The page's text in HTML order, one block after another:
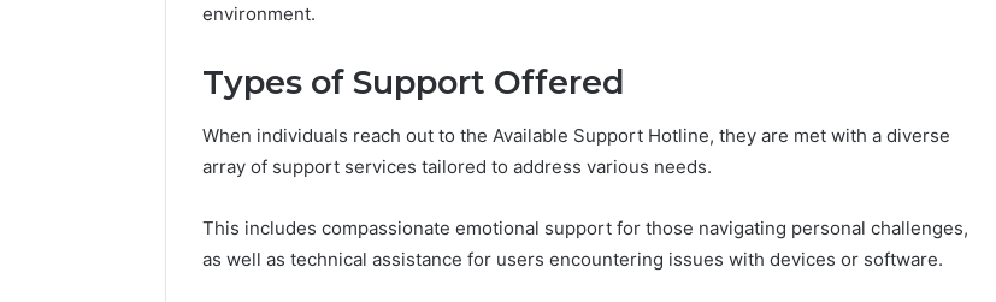
environment.
Types of Support Offered
When individuals reach out to the Available Support Hotline, they are met with a diverse
array of support services tailored to address various needs.
This includes compassionate emotional support for those navigating personal challenges,
as well as technical assistance for users encountering issues with devices or software.